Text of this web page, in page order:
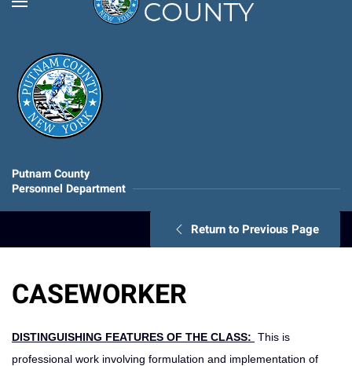
Putnam County
Personnel Department
Return to Previous Page
CASEWORKER
DISTINGUISHING FEATURES OF THE CLASS: This is
professional work involving formulation and implementation of